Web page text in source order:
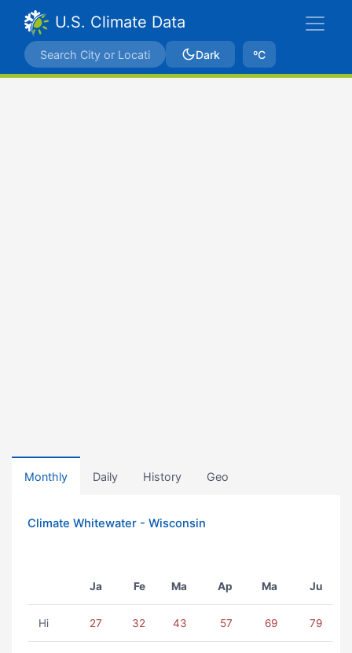
U.S. Climate Data
Dark ºC
Monthly Daily History Geo
Climate Whitewater - Wisconsin
Ja Fe Ma Ap Ma Ju
Hi 27 32 43 57 69 79